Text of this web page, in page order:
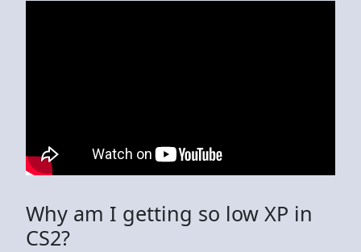
Why am I getting so low XP in
CS2?